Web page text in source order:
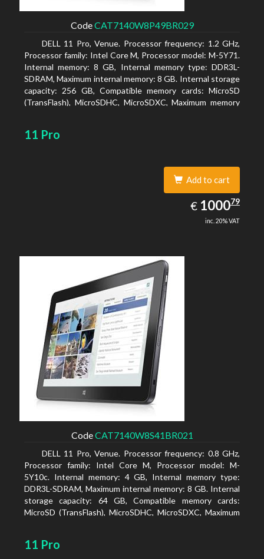
CodeCAT7140W8P49BR029
DELL 11 Pro, Venue. Processor frequency: 1.2 GHz,
Processor family: Intel Core M, Processor model: M-5Y71.
Internal memory: 8 GB, Internal memory type: DDR3L-
SDRAM, Maximum internal memory: 8 GB. Internal storage
capacity: 256 GB, Compatible memory cards: MicroSD
(TransFlash), MicroSDHC, MicroSDXC, Maximum memory
11 Pro
Add to cart
€ EUR
1000.79
100079
inc. 20% VAT
CodeCAT7140W8S41BR021
DELL 11 Pro, Venue. Processor frequency: 0.8 GHz,
Processor family: Intel Core M, Processor model: M-
5Y10c. Internal memory: 4 GB, Internal memory type:
DDR3L-SDRAM, Maximum internal memory: 8 GB. Internal
storage capacity: 64 GB, Compatible memory cards:
MicroSD (TransFlash), MicroSDHC, MicroSDXC, Maximum
11 Pro